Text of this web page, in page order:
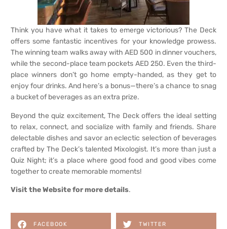
Think you have what it takes to emerge victorious? The Deck
offers some fantastic incentives for your knowledge prowess.
The winning team walks away with AED 500 in dinner vouchers,
while the second-place team pockets AED 250. Even the third-
place winners don’t go home empty-handed, as they get to
enjoy four drinks. And here’s a bonus—there’s a chance to snag
a bucket of beverages as an extra prize.
Beyond the quiz excitement, The Deck offers the ideal setting
to relax, connect, and socialize with family and friends. Share
delectable dishes and savor an eclectic selection of beverages
crafted by The Deck’s talented Mixologist. It’s more than just a
Quiz Night; it’s a place where good food and good vibes come
together to create memorable moments!
VisittheWebsite for more details.
FACEBOOK TWITTER